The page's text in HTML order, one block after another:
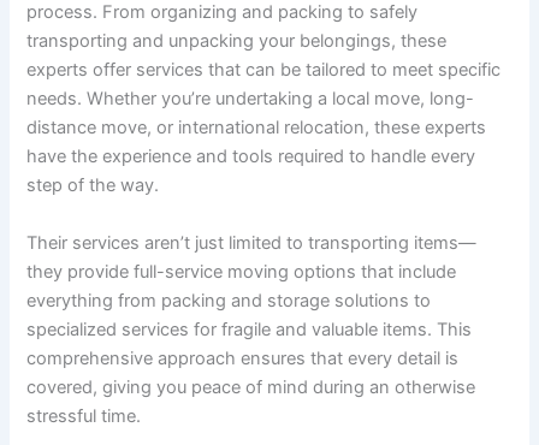
process. From organizing and packing to safely
transporting and unpacking your belongings, these
experts offer services that can be tailored to meet specific
needs. Whether you’re undertaking a local move, long-
distance move, or international relocation, these experts
have the experience and tools required to handle every
step of the way.
Their services aren’t just limited to transporting items—
they provide full-service moving options that include
everything from packing and storage solutions to
specialized services for fragile and valuable items. This
comprehensive approach ensures that every detail is
covered, giving you peace of mind during an otherwise
stressful time.